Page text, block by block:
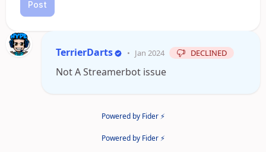
Post
TerrierDarts • Jan 2024 DECLINED
Not A Streamerbot issue
Powered by Fider ⚡
Powered by Fider ⚡